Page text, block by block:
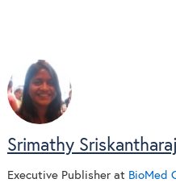
Srimathy
Executive Publisherat BioMed